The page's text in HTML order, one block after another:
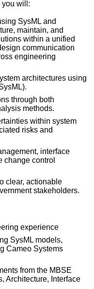
you will:
SysML and
maintain, and
within a unified
communication
engineering
architectures using
through both
methods.
within system
risks and
interface
change control
clear, actionable
stakeholders.
experience
SysML models,
Cameo Systems
from the MBSE
Architecture, Interface